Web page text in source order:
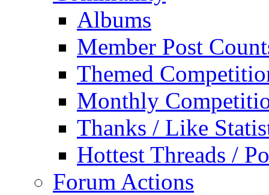
Albums
Member Post
Themed
Monthly
Thanks / Like
Hottest Threads /
Forum Actions